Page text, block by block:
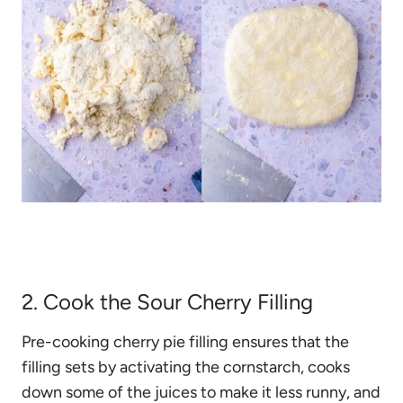
2. Cook the Sour Cherry Filling
Pre-cooking cherry pie filling ensures that the
filling sets by activating the cornstarch, cooks
down some of the juices to make it less runny, and